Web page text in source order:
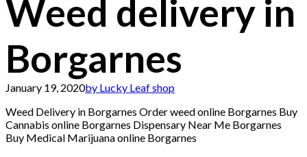
Weed delivery in
Borgarnes
January 19, 2020by Lucky Leaf shop
Weed Delivery in Borgarnes Order weed online Borgarnes Buy
Cannabis online Borgarnes Dispensary Near Me Borgarnes
Buy Medical Marijuana online Borgarnes